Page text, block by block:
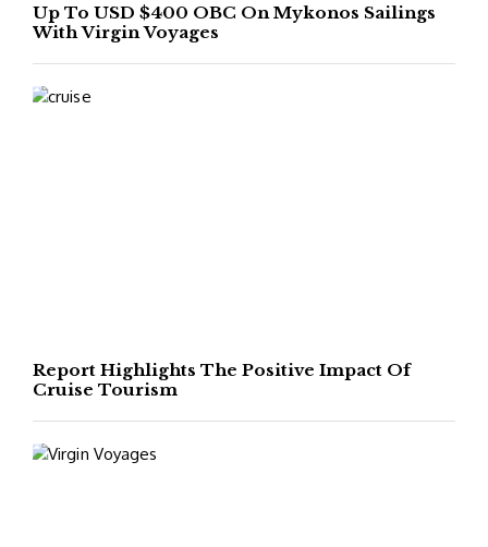
Up To USD $400 OBC On Mykonos Sailings
With Virgin Voyages
Report Highlights The Positive Impact Of
Cruise Tourism